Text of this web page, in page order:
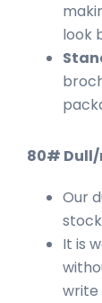
look
80#
Our
It is
write